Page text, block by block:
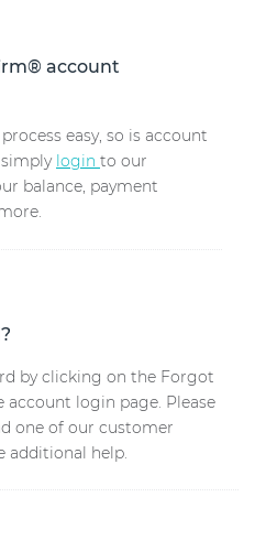
account
easy, so is account
login to our
balance, payment
by clicking on the Forgot
account login page. Please
one of our customer
additional help.